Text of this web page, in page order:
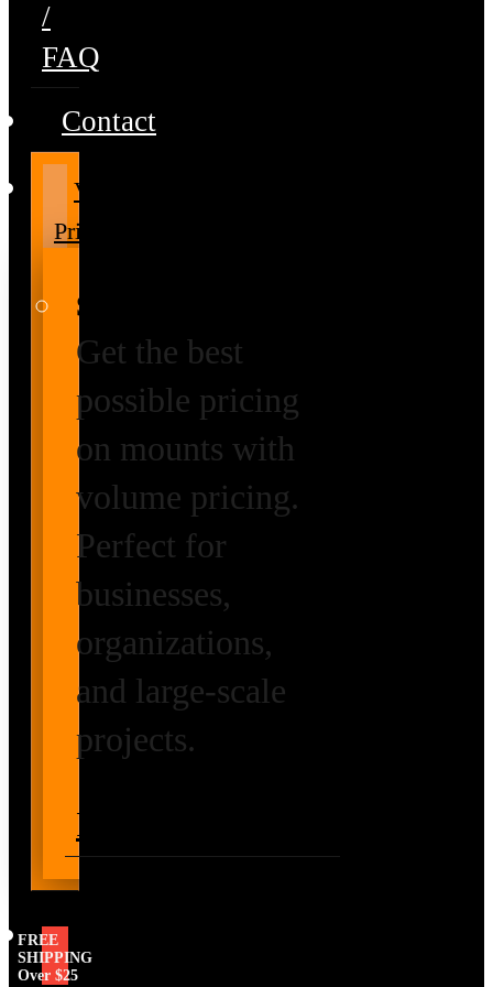
/
FAQ
Contact
Volume
Pricing
Special Prices
Get the best
possible pricing
on mounts with
volume pricing.
Perfect for
businesses,
organizations,
and large-scale
projects.
Pricing
FREE
SHIPPING
Over $25